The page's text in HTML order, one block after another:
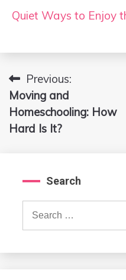
Quiet Ways to Enjoy
Post
navigation
Previous:
Moving and
Homeschooling: How
Hard Is It?
Search
Search